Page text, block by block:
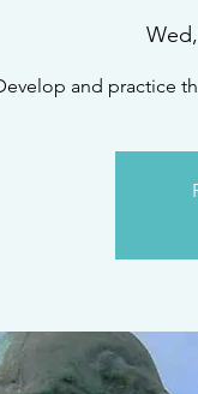
and practice